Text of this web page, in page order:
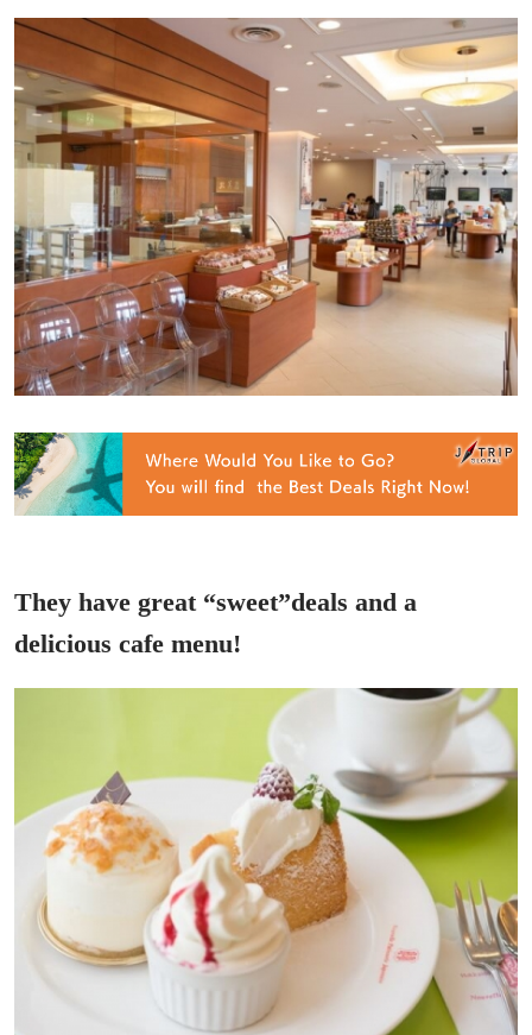
They have great “sweet”deals and a
delicious cafe menu!